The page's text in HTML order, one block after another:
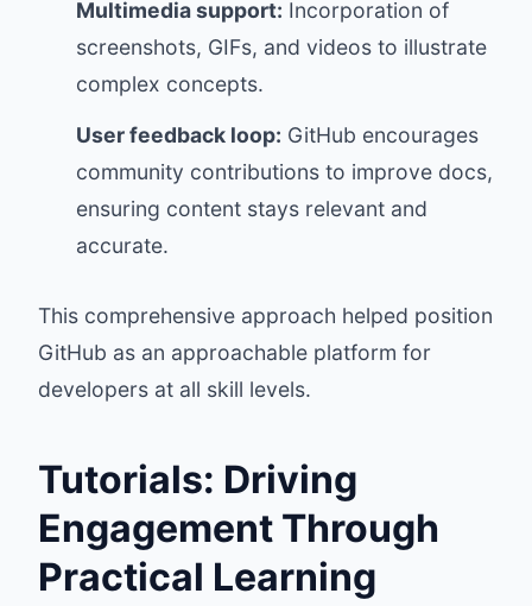
Multimedia support: Incorporation of
screenshots, GIFs, and videos to illustrate
complex concepts.
User feedback loop: GitHub encourages
community contributions to improve docs,
ensuring content stays relevant and
accurate.
This comprehensive approach helped position
GitHub as an approachable platform for
developers at all skill levels.
Tutorials: Driving
Engagement Through
Practical Learning